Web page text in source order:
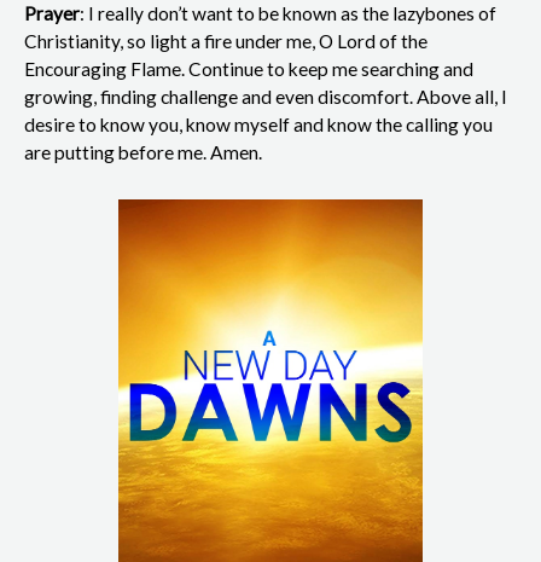
Prayer: I really don’t want to be known as the lazybones of
Christianity, so light a fire under me, O Lord of the
Encouraging Flame. Continue to keep me searching and
growing, finding challenge and even discomfort. Above all, I
desire to know you, know myself and know the calling you
are putting before me. Amen.